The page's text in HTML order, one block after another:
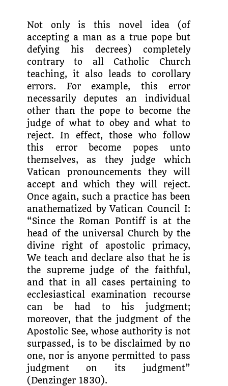
Not only is this novel idea (of
accept­ing a man as a true pope but
defying his decrees) completely
contrary to all Catholic Church
teaching, it also leads to corollary
errors. For example, this error
necessarily deputes an individual
other than the pope to become the
judge of what to obey and what to
reject. In effect, those who follow
this error become popes unto
themselves, as they judge which
Vatican pronouncements they will
accept and which they will reject.
Once again, such a practice has been
anath­ematized by Vatican Council I:
“Since the Roman Pontiff is at the
head of the univer­sal Church by the
divine right of apostolic primacy,
We teach and declare also that he is
the supreme judge of the faithful,
and that in all cases pertaining to
ecclesiastical examination recourse
can be had to his judgment;
moreover, that the judgment of the
Apostolic See, whose authority is not
surpassed, is to be disclaimed by no
one, nor is anyone permitted to pass
judgment on its judgment”
(Denzinger 1830).